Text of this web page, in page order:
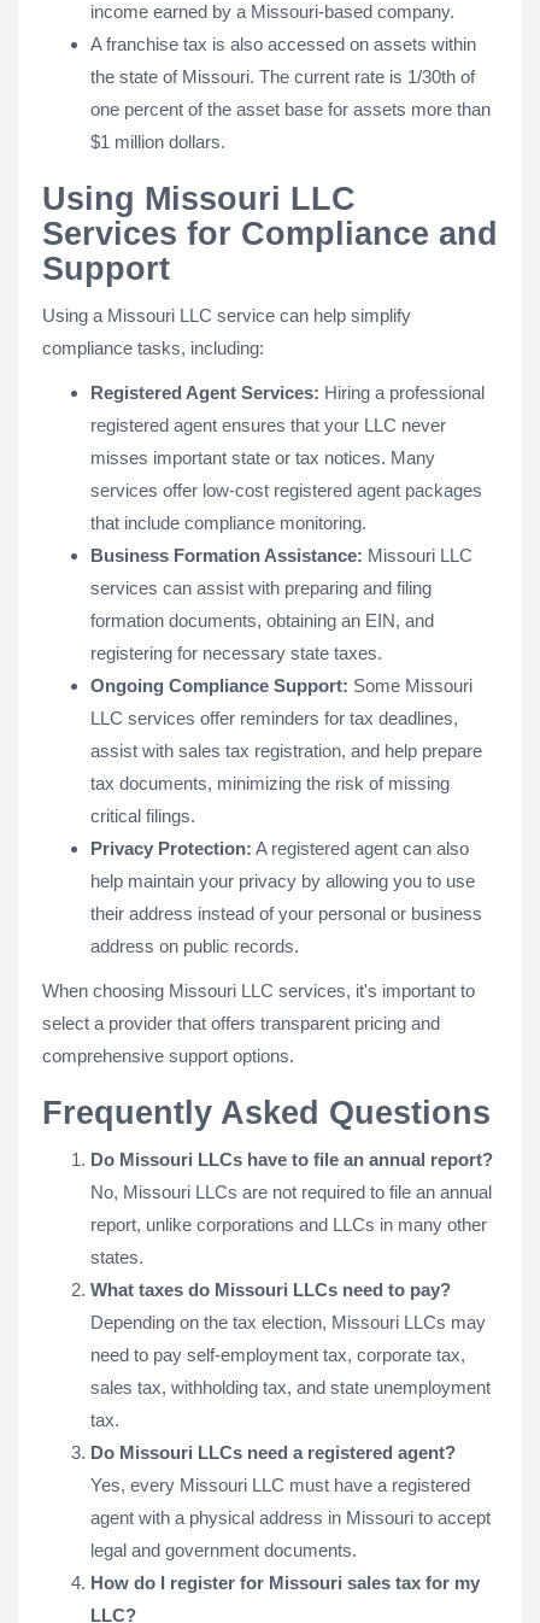
income earned by a Missouri-based company.
A franchise tax is also accessed on assets within
the state of Missouri. The current rate is 1/30th of
one percent of the asset base for assets more than
$1 million dollars.
Using Missouri LLC
Services for Compliance and
Support
Using a Missouri LLC service can help simplify
compliance tasks, including:
Registered Agent Services: Hiring a professional
registered agent ensures that your LLC never
misses important state or tax notices. Many
services offer low-cost registered agent packages
that include compliance monitoring.
Business Formation Assistance: Missouri LLC
services can assist with preparing and filing
formation documents, obtaining an EIN, and
registering for necessary state taxes.
Ongoing Compliance Support: Some Missouri
LLC services offer reminders for tax deadlines,
assist with sales tax registration, and help prepare
tax documents, minimizing the risk of missing
critical filings.
Privacy Protection: A registered agent can also
help maintain your privacy by allowing you to use
their address instead of your personal or business
address on public records​.
When choosing Missouri LLC services, it's important to
select a provider that offers transparent pricing and
comprehensive support options.
Frequently Asked Questions
Do Missouri LLCs have to file an annual report?
No, Missouri LLCs are not required to file an annual
report, unlike corporations and LLCs in many other
states.
What taxes do Missouri LLCs need to pay?
Depending on the tax election, Missouri LLCs may
need to pay self-employment tax, corporate tax,
sales tax, withholding tax, and state unemployment
tax.
Do Missouri LLCs need a registered agent?
Yes, every Missouri LLC must have a registered
agent with a physical address in Missouri to accept
legal and government documents.
How do I register for Missouri sales tax for my
LLC?